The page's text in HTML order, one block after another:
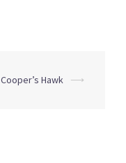
Cooper’s Hawk ⟶